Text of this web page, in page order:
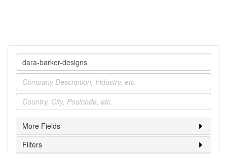
Company
Industry
Location
More Fields
Filters